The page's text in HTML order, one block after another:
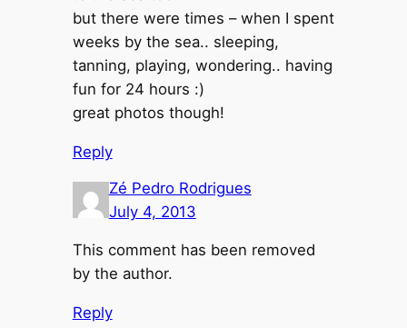
but there were times – when I spent
weeks by the sea.. sleeping,
tanning, playing, wondering.. having
fun for 24 hours :)
great photos though!
Reply
Zé Pedro Rodrigues
July 4, 2013
This comment has been removed
by the author.
Reply